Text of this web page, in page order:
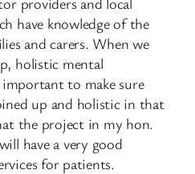
have knowledge of the
and carers. When we
holistic mental
to make sure
up and holistic in that
the project in my hon.
have a very good
for patients.